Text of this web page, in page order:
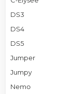
DS3
DS4
DS5
Jumper
Jumpy
Nemo